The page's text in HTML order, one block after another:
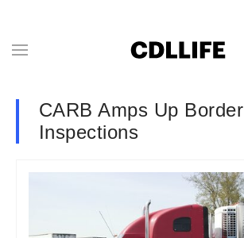
CARB Amps Up Border
Inspections